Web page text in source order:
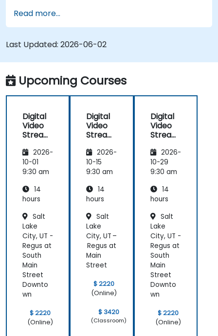
RTMP, HLS, and WebRTC, alongside production
with OBS Studio and scalable server stacks like
SRS and Janus; Gives developers skills to
implement low-latency streaming pipelines and
adaptive bitrate delivery for modern web
applications.
Read more...
Last Updated: 2026-06-02
Upcoming Courses
Digital
Video
Streami
Open
Source
softwar
2026-
10-01
9:30 am
14
hours
Salt
Lake
City, UT -
Regus at
South
Main
Street
Downto
wn
$ 2220
(Online)
Digital
Video
Streami
Open
Source
softwar
2026-
10-15
9:30 am
14
hours
Salt
Lake
City, UT –
Regus at
Main
Street
$ 2220
(Online)
$ 3420
(Classroom)
Digital
Video
Streami
Open
Source
softwar
2026-
10-29
9:30 am
14
hours
Salt
Lake
City, UT -
Regus at
South
Main
Street
Downto
wn
$ 2220
(Online)